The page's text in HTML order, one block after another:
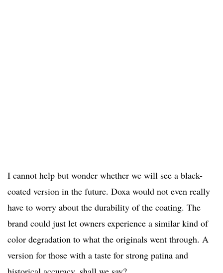
I cannot help but wonder whether we will see a black-
coated version in the future. Doxa would not even really
have to worry about the durability of the coating. The
brand could just let owners experience a similar kind of
color degradation to what the originals went through. A
version for those with a taste for strong patina and